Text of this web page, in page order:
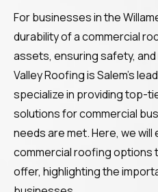
For businesses in the
durability of a commercial
assets, ensuring safety,
Valley Roofing is Salem’s
specialize in providing top-
solutions for commercial
needs are met. Here, we
commercial roofing options
offer, highlighting the